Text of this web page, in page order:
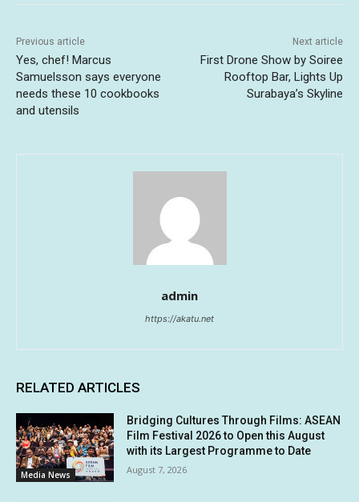
Previous article
Yes, chef! Marcus
Samuelsson says everyone
needs these 10 cookbooks
and utensils
Next article
First Drone Show by Soiree
Rooftop Bar, Lights Up
Surabaya’s Skyline
admin
https://akatu.net
RELATED ARTICLES
Media News
Bridging Cultures Through Films: ASEAN
Film Festival 2026 to Open this August
with its Largest Programme to Date
August 7, 2026